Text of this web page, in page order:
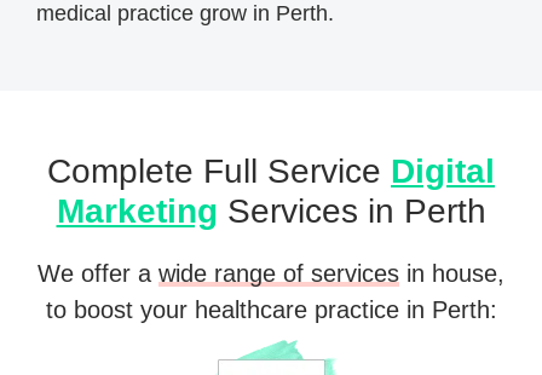
medical practice grow in Perth.
Complete Full Service Digital
Marketing Services in Perth
We offer a wide range of services in house,
to boost your healthcare practice in Perth: